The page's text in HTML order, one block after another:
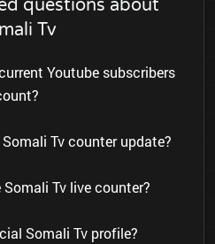
questions about
Tv
Youtube subscribers
Tv counter update?
Tv live counter?
Somali Tv profile?